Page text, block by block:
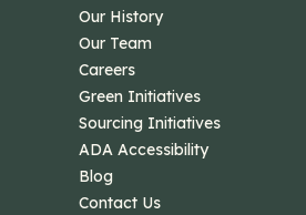
Our History
Our Team
Careers
Green Initiatives
Sourcing Initiatives
ADA Accessibility
Blog
Contact Us